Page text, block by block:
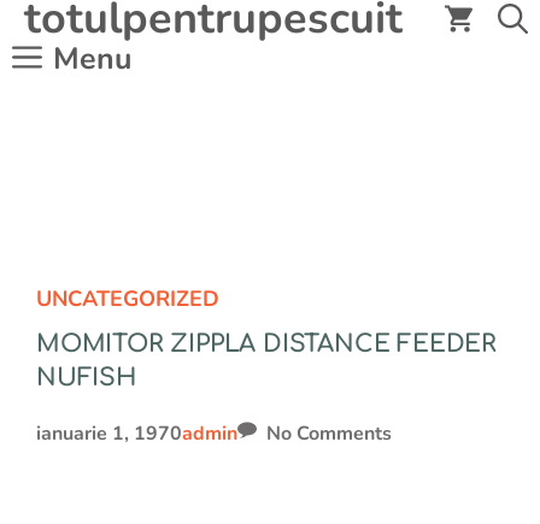
conținut
totulpentrupescuit
Menu
UNCATEGORIZED
MOMITOR ZIPPLA DISTANCE FEEDER
NUFISH
ianuarie 1, 1970admin No Comments